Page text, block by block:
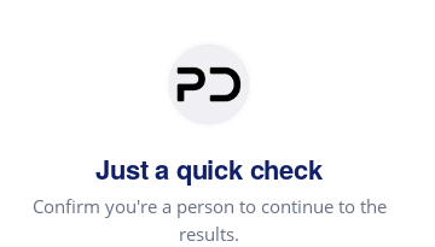
Just a quick check
Confirm you're a person to continue to the
results.